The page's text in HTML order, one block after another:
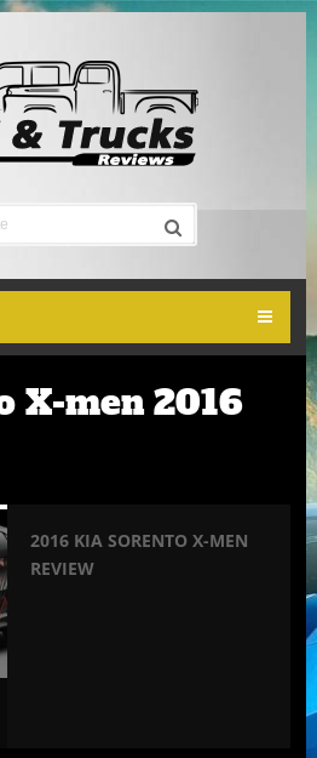
X-men 2016
2016 KIA SORENTO X-MEN
REVIEW